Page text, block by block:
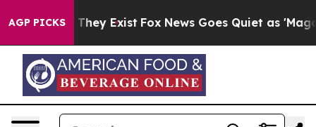
AGP PICKS
Proof They Exist Fox News Goes Quiet as 'Maga